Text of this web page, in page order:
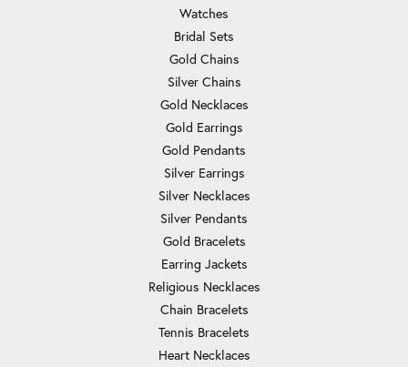
Watches
Bridal Sets
Gold Chains
Silver Chains
Gold Necklaces
Gold Earrings
Gold Pendants
Silver Earrings
Silver Necklaces
Silver Pendants
Gold Bracelets
Earring Jackets
Religious Necklaces
Chain Bracelets
Tennis Bracelets
Heart Necklaces